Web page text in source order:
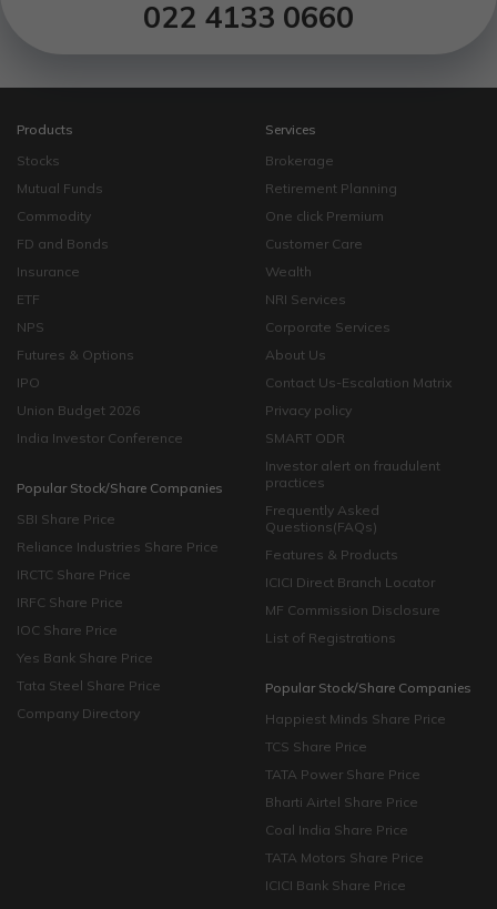
022 4133 0660
Products
Stocks
Mutual Funds
Commodity
FD and Bonds
Insurance
ETF
NPS
Futures & Options
IPO
Union Budget 2026
India Investor Conference
Popular Stock/Share Companies
SBI Share Price
Reliance Industries Share Price
IRCTC Share Price
IRFC Share Price
IOC Share Price
Yes Bank Share Price
Tata Steel Share Price
Company Directory
Services
Brokerage
Retirement Planning
One click Premium
Customer Care
Wealth
NRI Services
Corporate Services
About Us
Contact Us-Escalation Matrix
Privacy policy
SMART ODR
Investor alert on fraudulent
practices
Frequently Asked
Questions(FAQs)
Features & Products
ICICI Direct Branch Locator
MF Commission Disclosure
List of Registrations
Popular Stock/Share Companies
Happiest Minds Share Price
TCS Share Price
TATA Power Share Price
Bharti Airtel Share Price
Coal India Share Price
TATA Motors Share Price
ICICI Bank Share Price